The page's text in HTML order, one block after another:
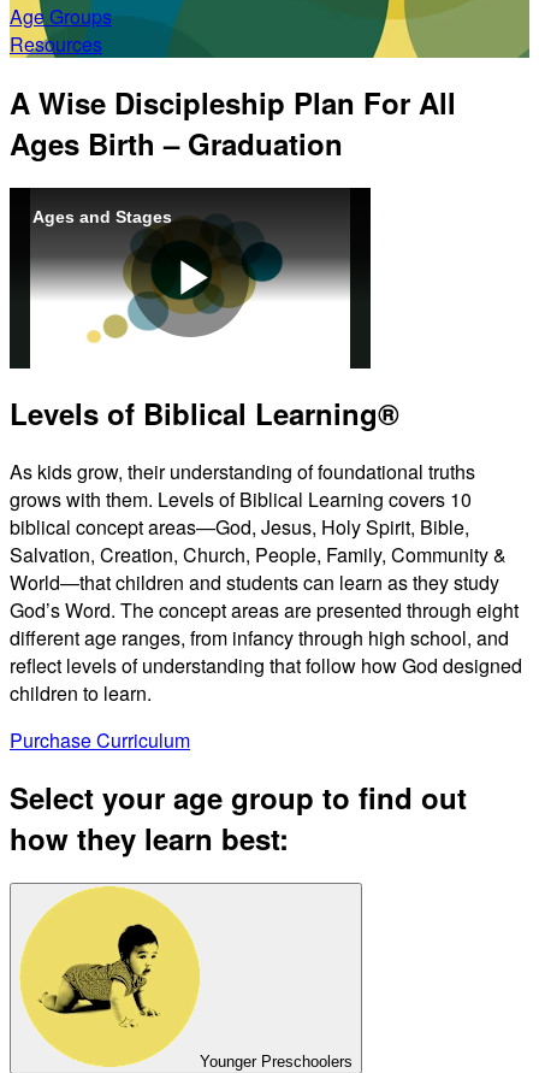
Age Groups
Resources
A Wise Discipleship Plan For All
Ages Birth – Graduation
Ages and Stages
Play
Video
Levels of Biblical Learning®
As kids grow, their understanding of foundational truths
grows with them. Levels of Biblical Learning covers 10
biblical concept areas—God, Jesus, Holy Spirit, Bible,
Salvation, Creation, Church, People, Family, Community &
World—that children and students can learn as they study
God’s Word. The concept areas are presented through eight
different age ranges, from infancy through high school, and
reflect levels of understanding that follow how God designed
children to learn.
Purchase Curriculum
Select your age group to find out
how they learn best:
Younger Preschoolers